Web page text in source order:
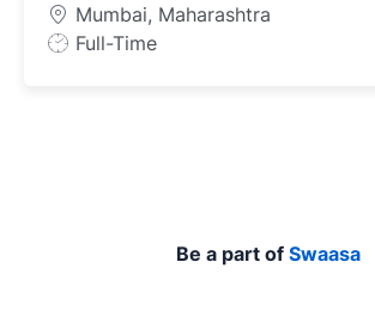
Mumbai, Maharashtra
J
Full-Time
Be a part of Swaasa